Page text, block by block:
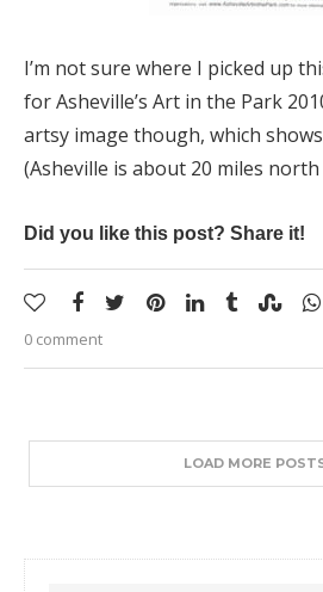
I’m not sure where I picked up
for Asheville’s Art in the Park
artsy image though, which
(Asheville is about 20 miles north
Did you like this post? Share it!
0 comment
LOAD MORE